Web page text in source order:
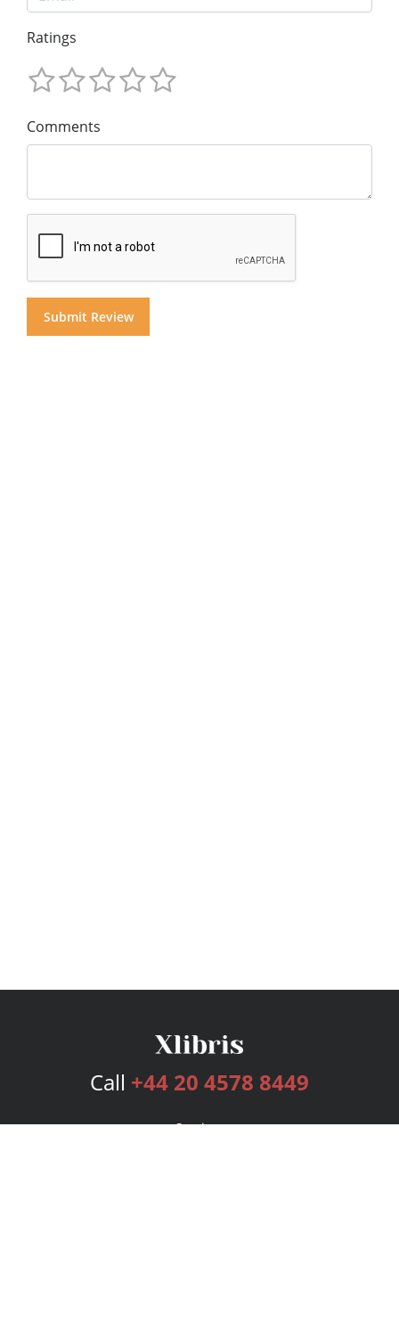
Ratings
Comments
Call +44 20 4578 8449
Services